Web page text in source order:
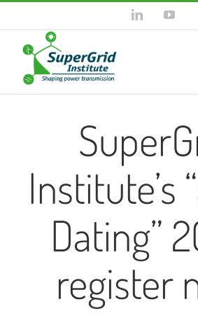
content
LinkedIn
Institute’s
Dating”
register